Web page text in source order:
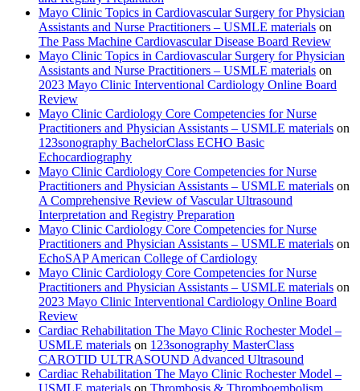
Mayo Clinic Topics in Cardiovascular Surgery for Physician
Assistants and Nurse Practitioners – USMLE materials on
The Pass Machine Cardiovascular Disease Board Review
Mayo Clinic Topics in Cardiovascular Surgery for Physician
Assistants and Nurse Practitioners – USMLE materials on
2023 Mayo Clinic Interventional Cardiology Online Board
Review
Mayo Clinic Cardiology Core Competencies for Nurse
Practitioners and Physician Assistants – USMLE materials on
123sonography BachelorClass ECHO Basic
Echocardiography
Mayo Clinic Cardiology Core Competencies for Nurse
Practitioners and Physician Assistants – USMLE materials on
A Comprehensive Review of Vascular Ultrasound
Interpretation and Registry Preparation
Mayo Clinic Cardiology Core Competencies for Nurse
Practitioners and Physician Assistants – USMLE materials on
EchoSAP American College of Cardiology
Mayo Clinic Cardiology Core Competencies for Nurse
Practitioners and Physician Assistants – USMLE materials on
2023 Mayo Clinic Interventional Cardiology Online Board
Review
Cardiac Rehabilitation The Mayo Clinic Rochester Model –
USMLE materials on 123sonography MasterClass
CAROTID ULTRASOUND Advanced Ultrasound
Cardiac Rehabilitation The Mayo Clinic Rochester Model –